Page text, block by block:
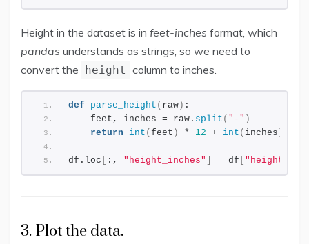
Height in the dataset is in feet-inches format, which
pandas understands as strings, so we need to
convert the height column to inches.
def parse_height ( raw) :
    feet, inches = raw.
split ( "-" )
return
int ( feet ) * 12 + int ( inches )
df.loc [ :, "height_inches" ] = df [ "height"
3. Plot the data.